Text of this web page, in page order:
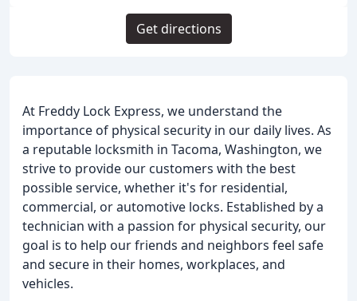
At Freddy Lock Express, we understand the
importance of physical security in our daily lives. As
a reputable locksmith in Tacoma, Washington, we
strive to provide our customers with the best
possible service, whether it's for residential,
commercial, or automotive locks. Established by a
technician with a passion for physical security, our
goal is to help our friends and neighbors feel safe
and secure in their homes, workplaces, and
vehicles.
Get directions